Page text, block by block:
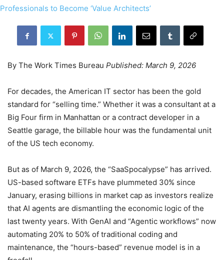
By The Work Times Bureau Published: March 9, 2026
For decades, the American IT sector has been the gold
standard for “selling time.” Whether it was a consultant at a
Big Four firm in Manhattan or a contract developer in a
Seattle garage, the billable hour was the fundamental unit
of the US tech economy.
But as of March 9, 2026, the “SaaSpocalypse” has arrived.
US-based software ETFs have plummeted 30% since
January, erasing billions in market cap as investors realize
that AI agents are dismantling the economic logic of the
last twenty years. With GenAI and “Agentic workflows” now
automating 20% to 50% of traditional coding and
maintenance, the “hours-based” revenue model is in a